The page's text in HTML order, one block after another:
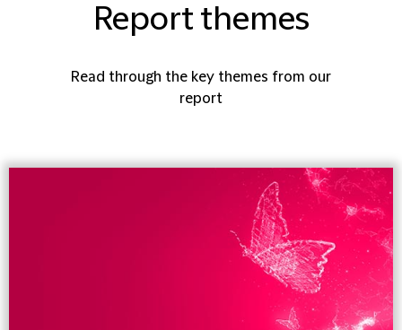
Report themes
Read through the key themes from our
report